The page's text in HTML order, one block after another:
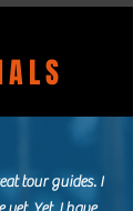
tour guides. I